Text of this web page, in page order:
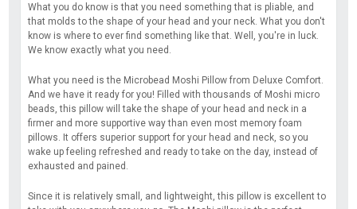
What you do know is that you need something that is pliable, and
that molds to the shape of your head and your neck. What you don't
know is where to ever find something like that. Well, you're in luck.
We know exactly what you need.
What you need is the Microbead Moshi Pillow from Deluxe Comfort.
And we have it ready for you! Filled with thousands of Moshi micro
beads, this pillow will take the shape of your head and neck in a
firmer and more supportive way than even most memory foam
pillows. It offers superior support for your head and neck, so you
wake up feeling refreshed and ready to take on the day, instead of
exhausted and pained.
Since it is relatively small, and lightweight, this pillow is excellent to